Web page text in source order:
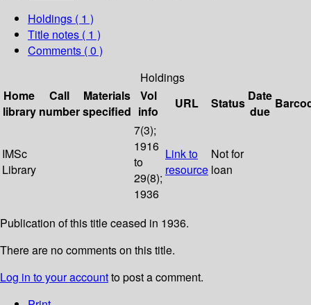
Holdings ( 1 )
Title notes ( 1 )
Comments ( 0 )
Holdings
Home
library
Call
number
Materials
specified
Vol
info
URL Status Date
due
IMSc
Library
7(3);
1916
to
29(8);
1936
Link to
resource
Not for
loan
Publication of this title ceased in 1936.
There are no comments on this title.
Log in to your accountto post a comment.